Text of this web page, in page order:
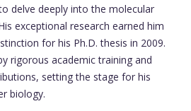
delve deeply into the molecular
exceptional research earned him
for his Ph.D. thesis in 2009.
rigorous academic training and
setting the stage for his
biology.